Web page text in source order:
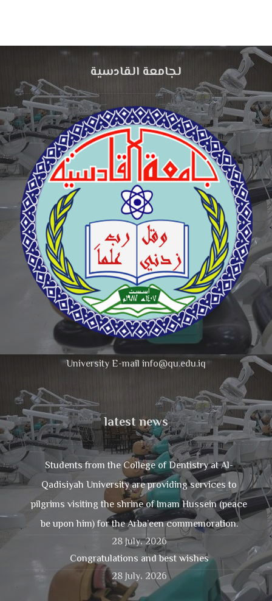
لجامعة القادسية
University E-mail info@qu.edu.iq
latest news
Students from the College of Dentistry at Al-
Qadisiyah University are providing services to
pilgrims visiting the shrine of Imam Hussein (peace
be upon him) for the Arba’een commemoration.
28 July، 2026
Congratulations and best wishes
28 July، 2026